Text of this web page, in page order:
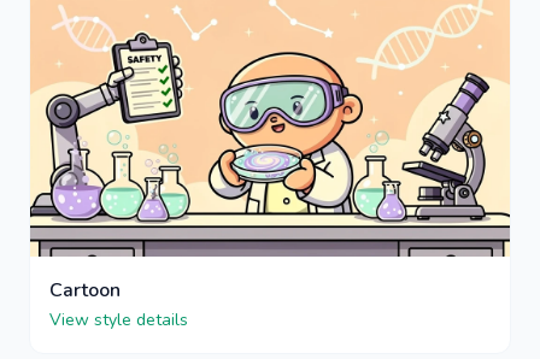
Cartoon
View style details